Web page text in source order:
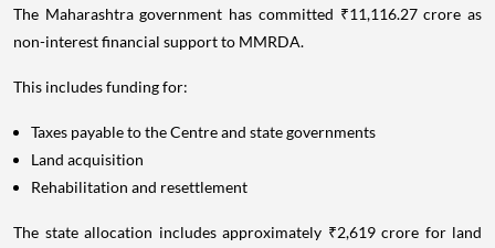
The Maharashtra government has committed ₹11,116.27 crore as
non-interest financial support to MMRDA.
This includes funding for:
Taxes payable to the Centre and state governments
Land acquisition
Rehabilitation and resettlement
The state allocation includes approximately ₹2,619 crore for land